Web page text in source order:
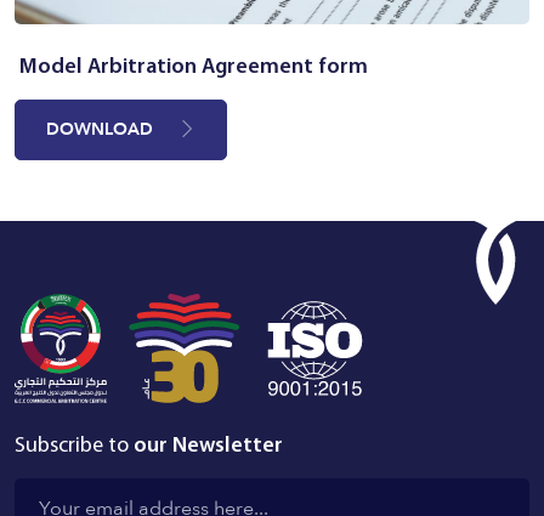
Model Arbitration Agreement form
DOWNLOAD
Subscribe to our Newsletter